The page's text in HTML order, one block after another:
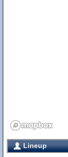
Lineup